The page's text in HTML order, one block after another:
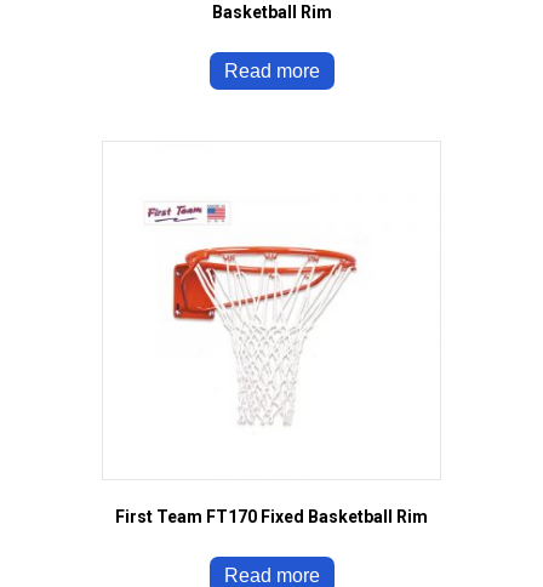
Basketball Rim
Read more
First Team FT170 Fixed Basketball Rim
Read more